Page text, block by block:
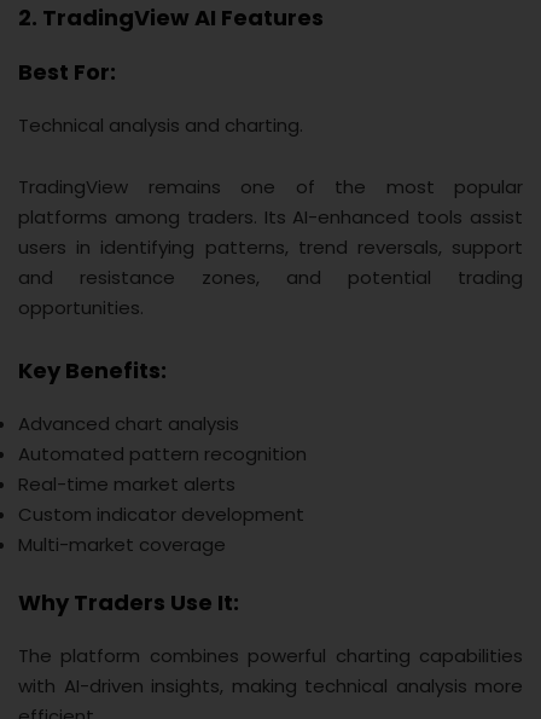
2. TradingView AI Features
Best For:
Technical analysis and charting.
TradingView remains one of the most popular
platforms among traders. Its AI-enhanced tools assist
users in identifying patterns, trend reversals, support
and resistance zones, and potential trading
opportunities.
Key Benefits:
Advanced chart analysis
Automated pattern recognition
Real-time market alerts
Custom indicator development
Multi-market coverage
Why Traders Use It:
The platform combines powerful charting capabilities
with AI-driven insights, making technical analysis more